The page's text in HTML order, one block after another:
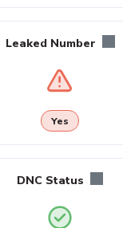
Leaked Number
Yes
DNC Status